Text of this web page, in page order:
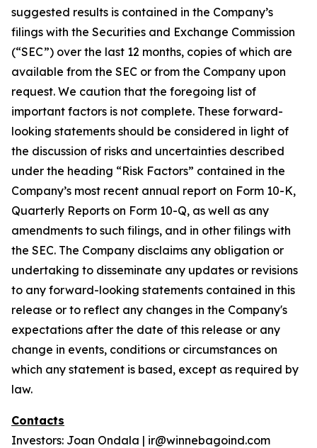
suggested results is contained in the Company’s
filings with the Securities and Exchange Commission
(“SEC”) over the last 12 months, copies of which are
available from the SEC or from the Company upon
request. We caution that the foregoing list of
important factors is not complete. These forward-
looking statements should be considered in light of
the discussion of risks and uncertainties described
under the heading “Risk Factors” contained in the
Company’s most recent annual report on Form 10-K,
Quarterly Reports on Form 10-Q, as well as any
amendments to such filings, and in other filings with
the SEC. The Company disclaims any obligation or
undertaking to disseminate any updates or revisions
to any forward-looking statements contained in this
release or to reflect any changes in the Company's
expectations after the date of this release or any
change in events, conditions or circumstances on
which any statement is based, except as required by
law.
Contacts
Investors: Joan Ondala | ir@winnebagoind.com